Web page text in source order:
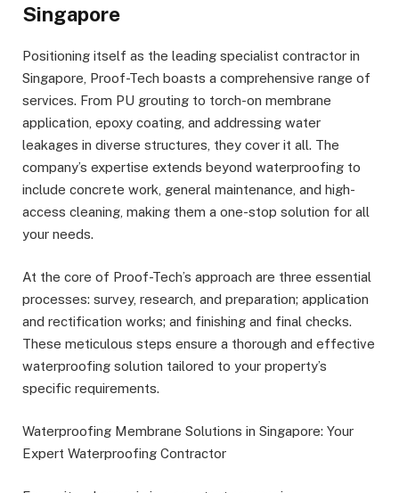
Singapore
Positioning itself as the leading specialist contractor in
Singapore, Proof-Tech boasts a comprehensive range of
services. From PU grouting to torch-on membrane
application, epoxy coating, and addressing water
leakages in diverse structures, they cover it all. The
company’s expertise extends beyond waterproofing to
include concrete work, general maintenance, and high-
access cleaning, making them a one-stop solution for all
your needs.
At the core of Proof-Tech’s approach are three essential
processes: survey, research, and preparation; application
and rectification works; and finishing and final checks.
These meticulous steps ensure a thorough and effective
waterproofing solution tailored to your property’s
specific requirements.
Waterproofing Membrane Solutions in Singapore: Your
Expert Waterproofing Contractor